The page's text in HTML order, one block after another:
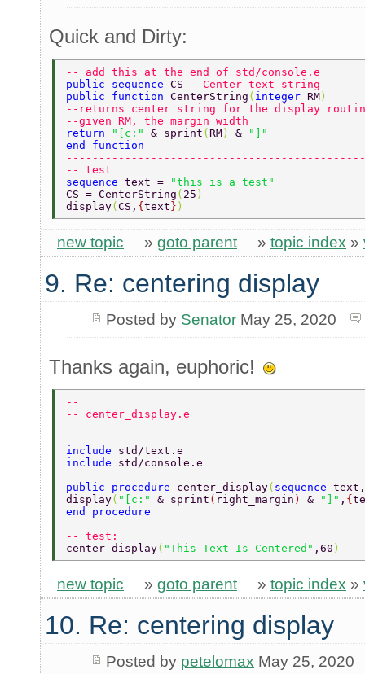
Quick and Dirty:
-- add this at the end of std/console.e
public sequence CS
--Center text string
public function CenterString ( integer RM)
--returns center string for the display
--given RM, the margin width
return
"[c:" & sprint ( RM) &
"]"
end function
-- test
sequence text =
"this is a test"
CS = CenterString ( 25 )
display(CS, {text} )
new topic » goto parent » topic index »
9. Re: centering display
Posted by SenatorMay 25, 2020
Thanks again, euphoric!
--
-- center_display.e
--
include std/text.e
include std/console.e
public procedure center_display( sequence
display( "[c:" & sprint ( right_margin ) & "]" , {
end procedure
-- test:
center_display( "This Text Is Centered" ,60 )
new topic » goto parent » topic index »
10. Re: centering display
Posted by petelomax May 25, 2020